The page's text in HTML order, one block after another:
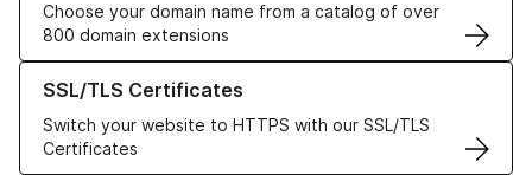
Choose your domain name from a catalog of over
800 domain extensions
SSL/TLS Certificates
Switch your website to HTTPS with our SSL/TLS
Certificates
Learn more about our SSL/TLS Certificates